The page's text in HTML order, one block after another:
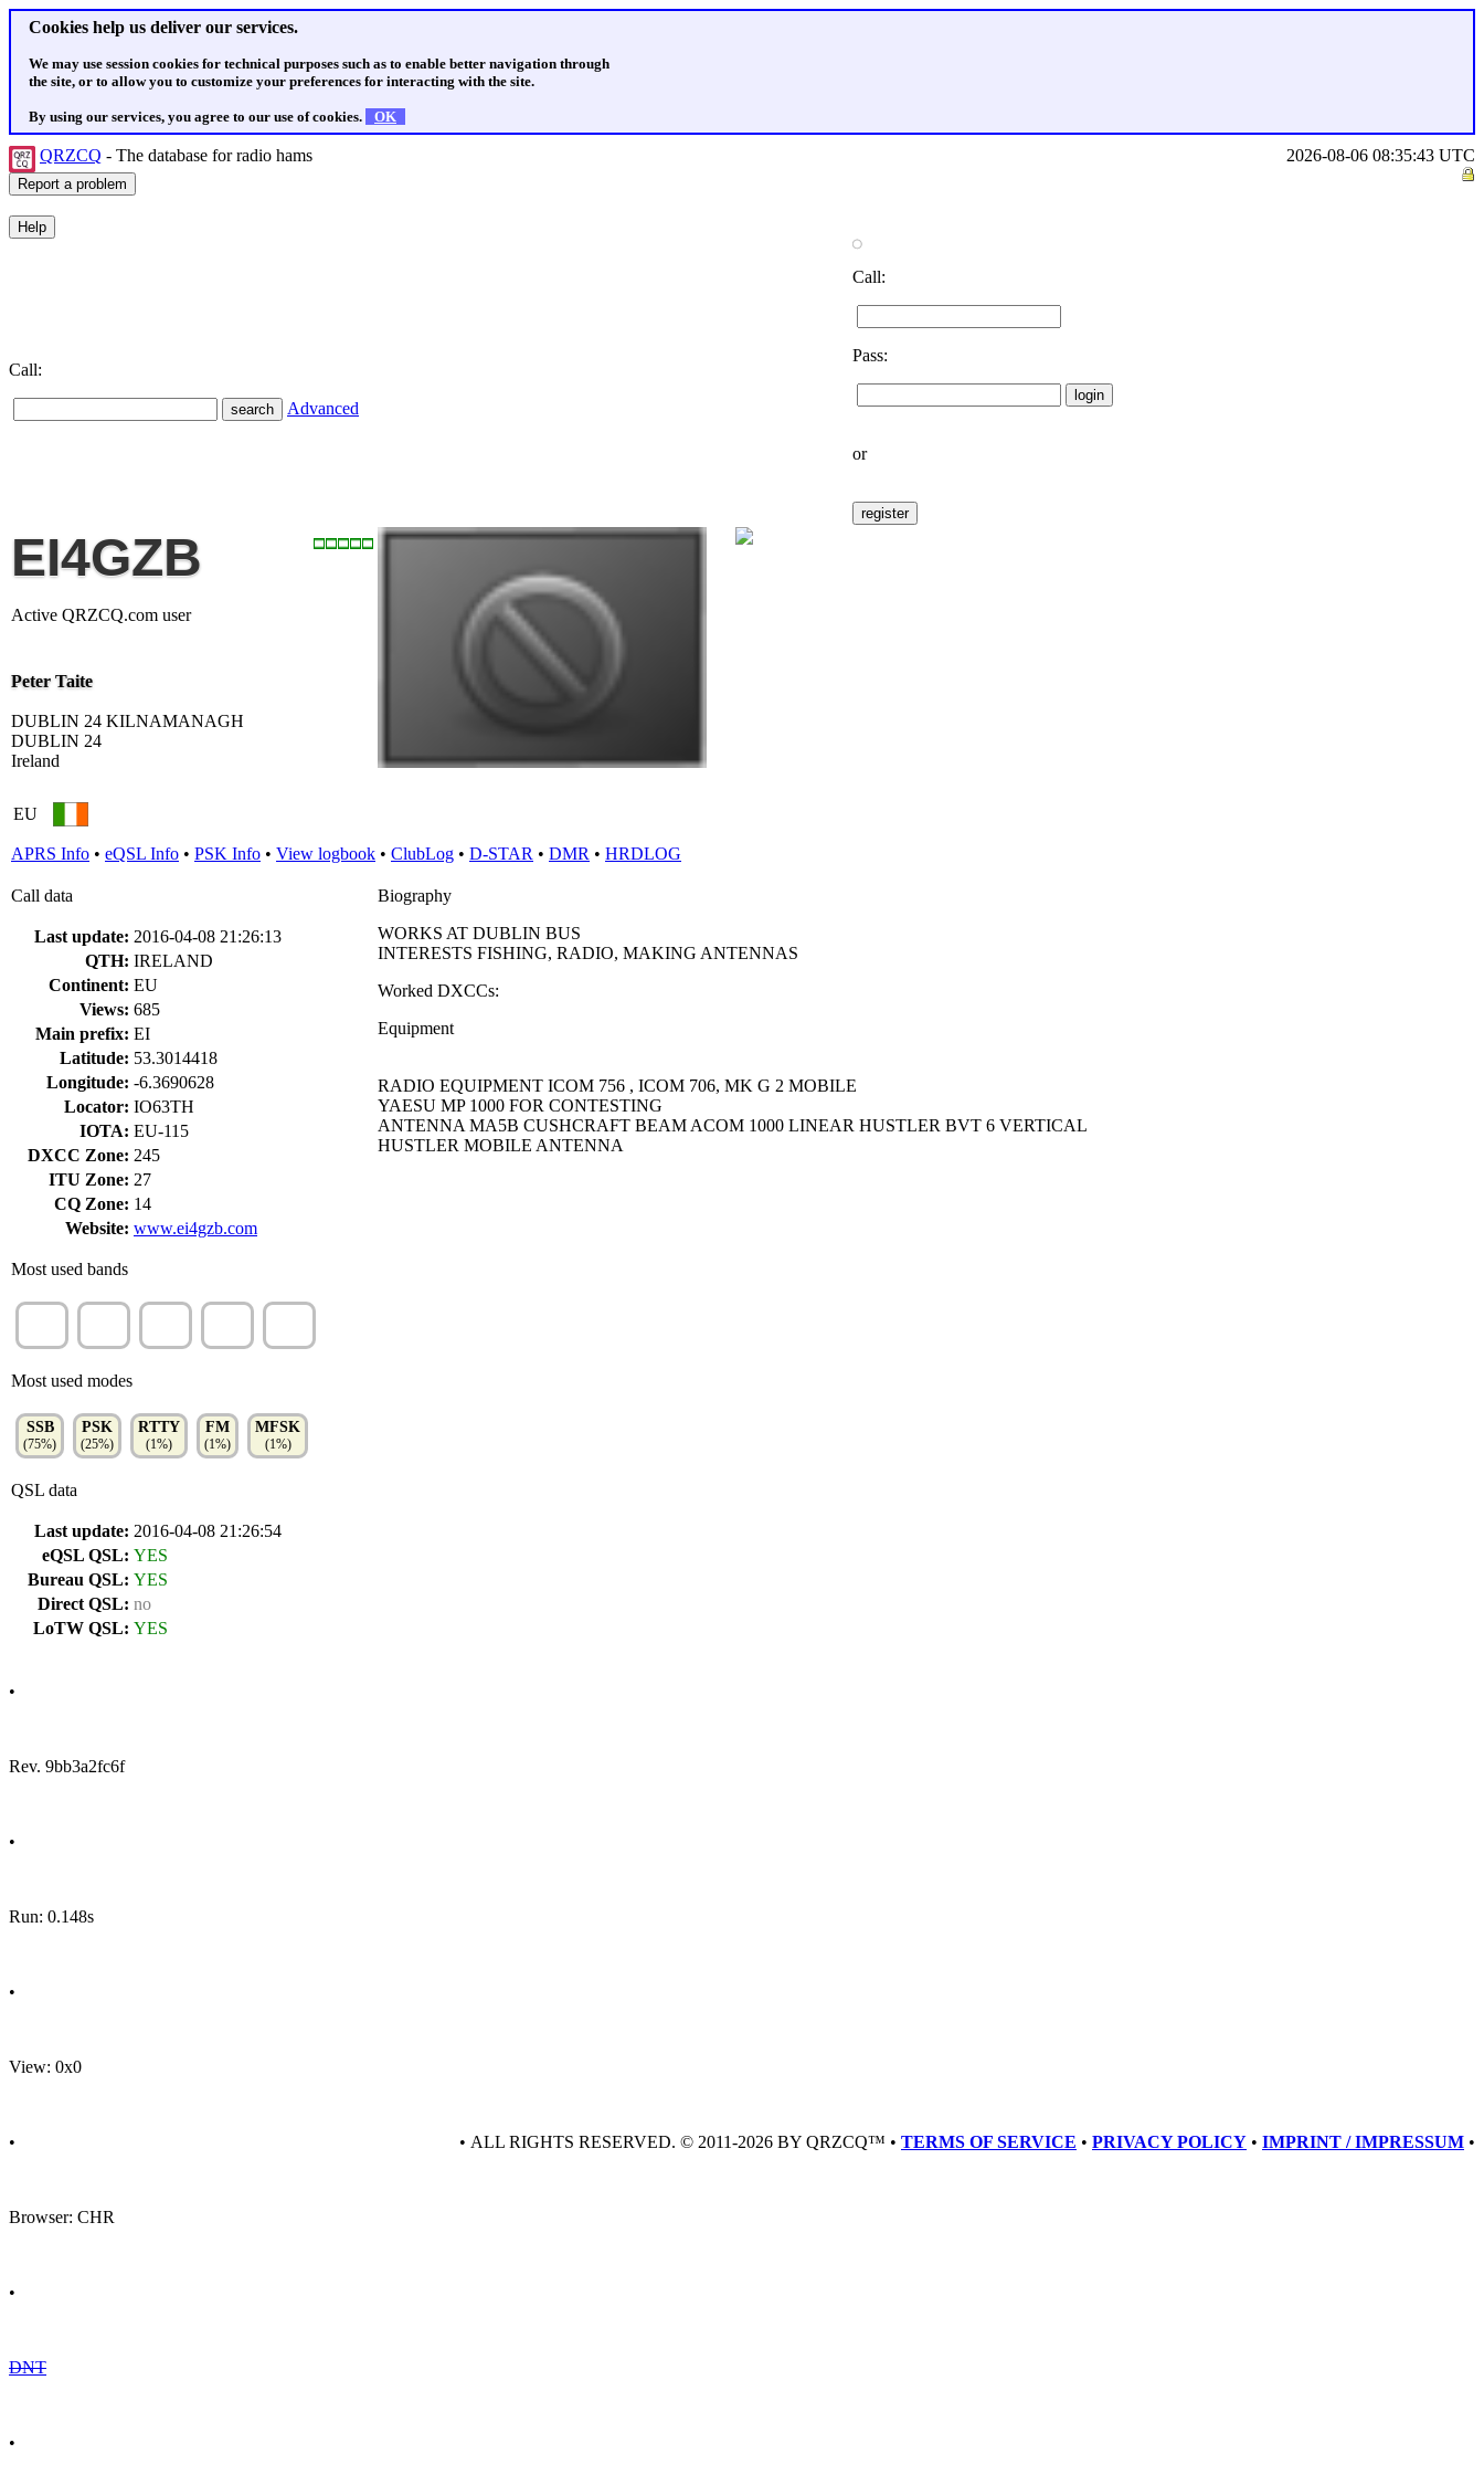
Cookies help us deliver our services.
We may use session cookies for technical purposes such as to enable better navigation through
the site, or to allow you to customize your preferences for interacting with the site.
By using our services, you agree to our use of cookies. OK
QRZCQ - The database for radio hams 2026-08-06 08:35:43 UTC
Call:
Advanced
Call:
Pass:
or
EI4GZB
Active QRZCQ.com user
Peter Taite
DUBLIN 24 KILNAMANAGH
DUBLIN 24
Ireland
EU
APRS Info • eQSL Info • PSK Info • View logbook • ClubLog • D-STAR • DMR • HRDLOG
Call data
Last update: 2016-04-08 21:26:13
QTH: IRELAND
Continent: EU
Views: 685
Main prefix: EI
Latitude: 53.3014418
Longitude: -6.3690628
Locator: IO63TH
IOTA: EU-115
DXCC Zone: 245
ITU Zone: 27
CQ Zone: 14
Website: www.ei4gzb.com
Most used bands
Most used modes
SSB
(75%)
PSK
(25%)
RTTY
(1%)
FM
(1%)
MFSK
(1%)
QSL data
Last update: 2016-04-08 21:26:54
eQSL QSL: YES
Bureau QSL: YES
Direct QSL: no
LoTW QSL: YES
Biography
WORKS AT DUBLIN BUS
INTERESTS FISHING, RADIO, MAKING ANTENNAS
Worked DXCCs:
Equipment
RADIO EQUIPMENT ICOM 756 , ICOM 706, MK G 2 MOBILE
YAESU MP 1000 FOR CONTESTING
ANTENNA MA5B CUSHCRAFT BEAM ACOM 1000 LINEAR HUSTLER BVT 6 VERTICAL
HUSTLER MOBILE ANTENNA
•
Rev. 9bb3a2fc6f
•
Run: 0.148s
•
View: 0x0
•
Browser: CHR
•
DNT
•
• ALL RIGHTS RESERVED. © 2011-2026 BY QRZCQ™ • TERMS OF SERVICE • PRIVACY POLICY • IMPRINT / IMPRESSUM •